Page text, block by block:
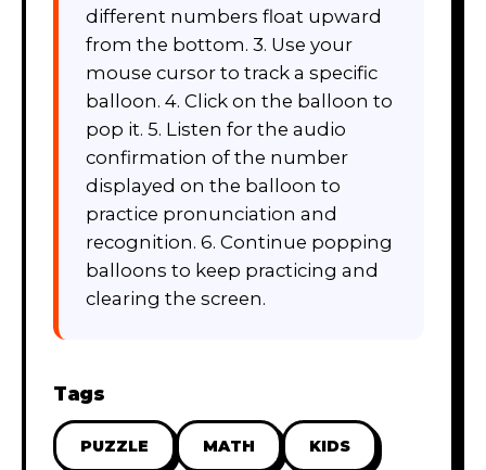
different numbers float upward
from the bottom. 3. Use your
mouse cursor to track a specific
balloon. 4. Click on the balloon to
pop it. 5. Listen for the audio
confirmation of the number
displayed on the balloon to
practice pronunciation and
recognition. 6. Continue popping
balloons to keep practicing and
clearing the screen.
Tags
PUZZLE MATH KIDS